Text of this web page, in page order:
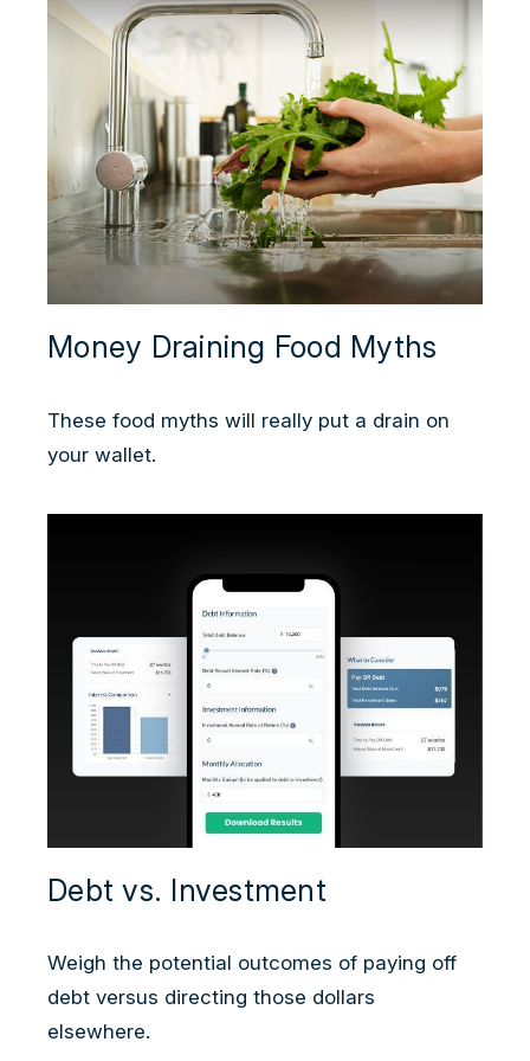
Money Draining Food Myths
These food myths will really put a drain on
your wallet.
Debt vs. Investment
Weigh the potential outcomes of paying off
debt versus directing those dollars
elsewhere.